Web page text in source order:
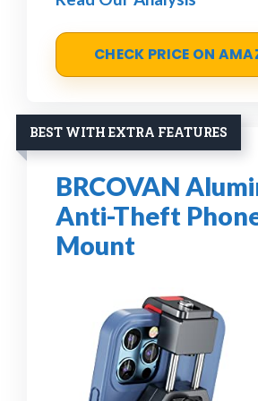
CHECK PRICE ON
BEST WITH EXTRA FEATURES
BRCOVAN
Anti-Theft
Mount